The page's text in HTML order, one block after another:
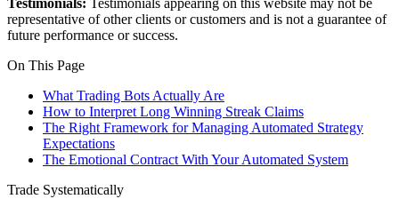
Testimonials: Testimonials appearing on this website may not be
representative of other clients or customers and is not a guarantee of
future performance or success.
On This Page
What Trading Bots Actually Are
How to Interpret Long Winning Streak Claims
The Right Framework for Managing Automated Strategy
Expectations
The Emotional Contract With Your Automated System
Trade Systematically